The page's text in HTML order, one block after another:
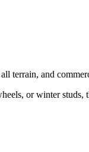
terrain, and
or winter studs,